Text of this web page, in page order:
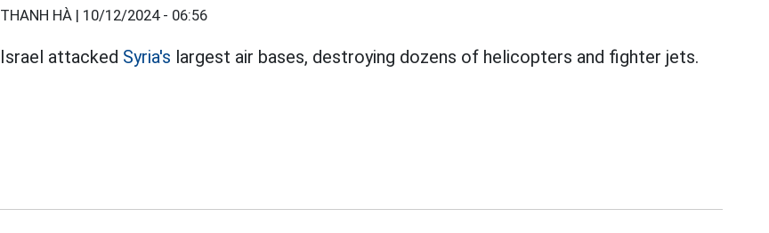
THANH HÀ | 10/12/2024 - 06:56
Israel attacked Syria's largest air bases, destroying dozens of helicopters and fighter jets.